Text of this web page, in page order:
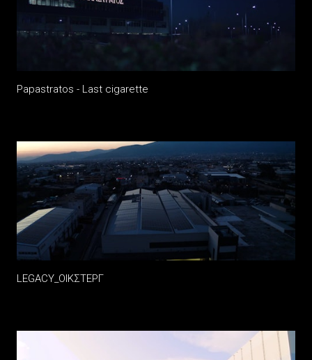
Papastratos - Last cigarette
LEGACY_ΟΙΚΣΤΕΡΓ